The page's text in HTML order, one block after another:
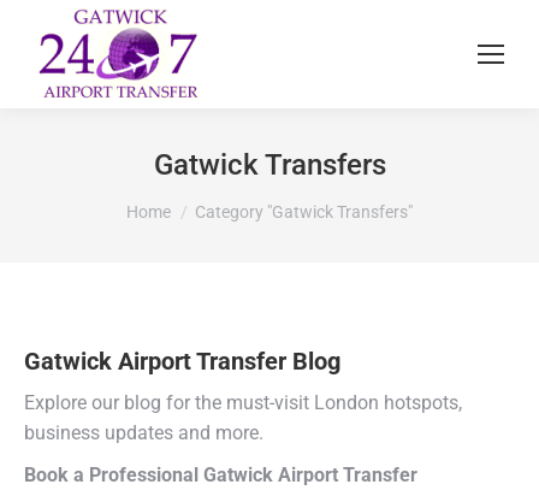
Gatwick Transfers
You are here:
Home Category "Gatwick Transfers"
Gatwick Airport Transfer Blog
Explore our blog for the must-visit London hotspots,
business updates and more.
Book a Professional Gatwick Airport Transfer